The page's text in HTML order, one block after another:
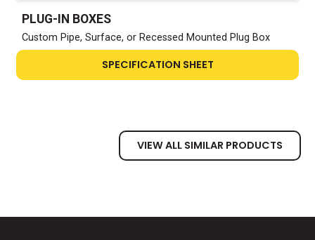
PLUG-IN BOXES
Custom Pipe, Surface, or Recessed Mounted Plug Box
SPECIFICATION SHEET
VIEW ALL SIMILAR PRODUCTS